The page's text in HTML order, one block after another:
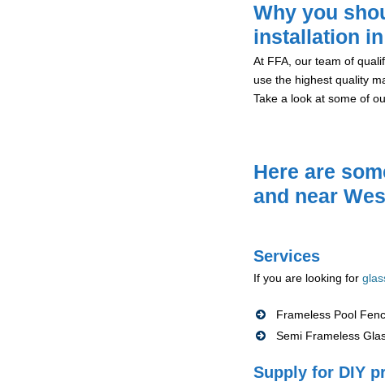
Why you
installation
At FFA, our team of
use the highest quality
Take a look at some of
Here are
and near
Services
If you are looking for
Frameless Pool
Semi Frameless
Supply for DIY